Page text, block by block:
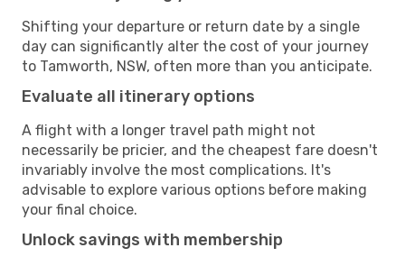
Shifting your departure or return date by a single
day can significantly alter the cost of your journey
to Tamworth, NSW, often more than you anticipate.
Evaluate all itinerary options
A flight with a longer travel path might not
necessarily be pricier, and the cheapest fare doesn't
invariably involve the most complications. It's
advisable to explore various options before making
your final choice.
Unlock savings with membership